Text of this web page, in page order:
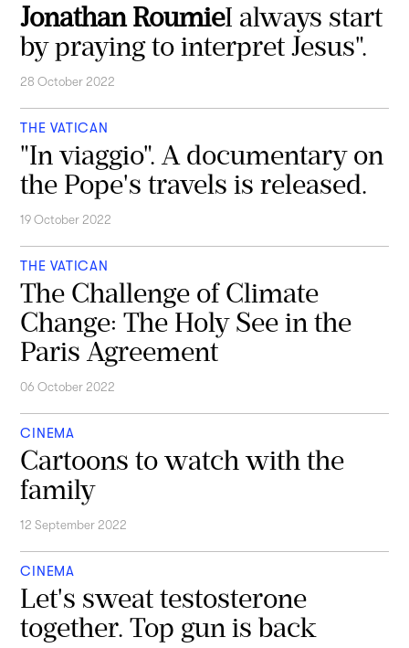
Jonathan RoumieI always start
by praying to interpret Jesus".
28 October 2022
THE VATICAN
"In viaggio". A documentary on
the Pope's travels is released.
19 October 2022
THE VATICAN
The Challenge of Climate
Change: The Holy See in the
Paris Agreement
06 October 2022
CINEMA
Cartoons to watch with the
family
12 September 2022
CINEMA
Let's sweat testosterone
together. Top gun is back